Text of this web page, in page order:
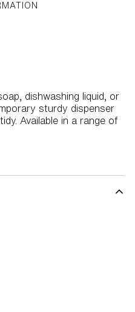
dishwashing liquid, or
sturdy dispenser
Available in a range of